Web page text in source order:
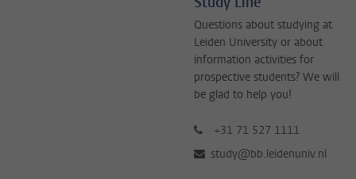
Questions about studying at
Leiden University or about
information activities for
prospective students? We will
be glad to help you!
+31 71 527 1111
study@bb.leidenuniv.nl